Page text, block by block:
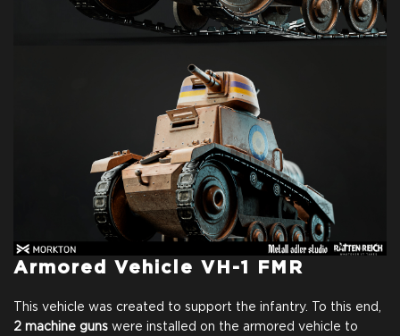
Armored Vehicle VH-1 FMR
This vehicle was created to support the infantry. To this end,
2 machine guns were installed on the armored vehicle to